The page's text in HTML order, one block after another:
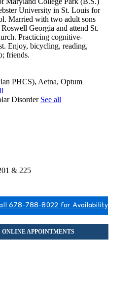
University in St. Louis for
Married with two adult sons
Georgia and attend St.
Practicing cognitive-
Enjoy, bicycling, reading,
friends.
PHCS), Aetna, Optum
Disorder See all
& 225
678-788-8022 for Availability